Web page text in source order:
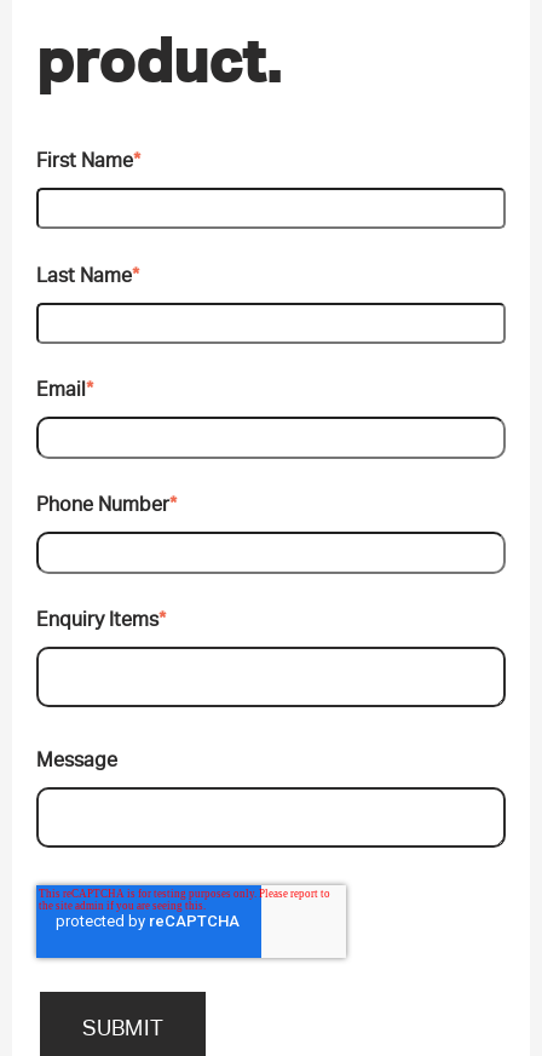
product.
First Name*
Last Name*
Email *
Phone Number*
Enquiry Items*
Message